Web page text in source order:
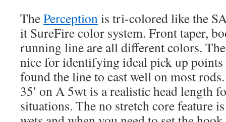
ThePerceptionis tri-colored like the
it SureFire color system. Front taper,
running line are all different colors.
nice for identifying ideal pick up points
found the line to cast well on most
35′ on A 5wt is a realistic head length
situations. The no stretch core feature